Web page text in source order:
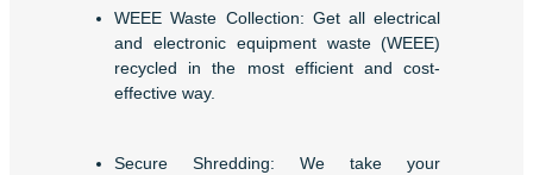
WEEE Waste Collection: Get all electrical
and electronic equipment waste (WEEE)
recycled in the most efficient and cost-
effective way.
Secure Shredding: We take your